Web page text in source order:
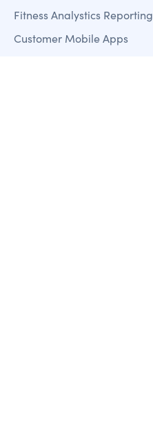
Fitness Analystics Reporting
Customer Mobile Apps